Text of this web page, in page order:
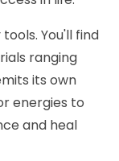
You'll find
ranging
its own
energies to
and heal